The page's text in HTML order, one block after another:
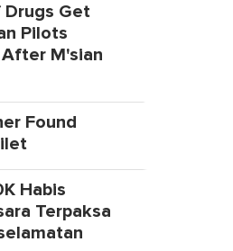
Get
Pilots
M'sian
Found
Habis
Terpaksa